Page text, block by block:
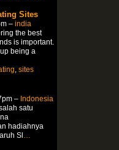
Sites
– india
the best
is important.
being a
, sites
– Indonesia
satu
hadiahnya
Sl …